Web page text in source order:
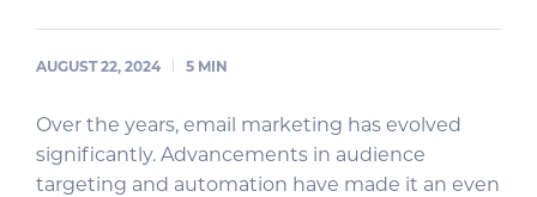
AUGUST 22, 2024 5 MIN
Over the years, email marketing has evolved
significantly. Advancements in audience
targeting and automation have made it an even